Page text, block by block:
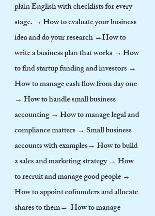
plain English with checklists for every
stage. → How to evaluate your business
idea and do your research →How to
write a business plan that works → How
to find startup funding and investors →
How to manage cash flow from day one
→ How to handle small business
accounting → How to manage legal and
compliance matters → Small business
accounts with examples→ How to build
a sales and marketing strategy → How
to recruit and manage good people →
How to appoint cofounders and allocate
shares to them→ How to manage